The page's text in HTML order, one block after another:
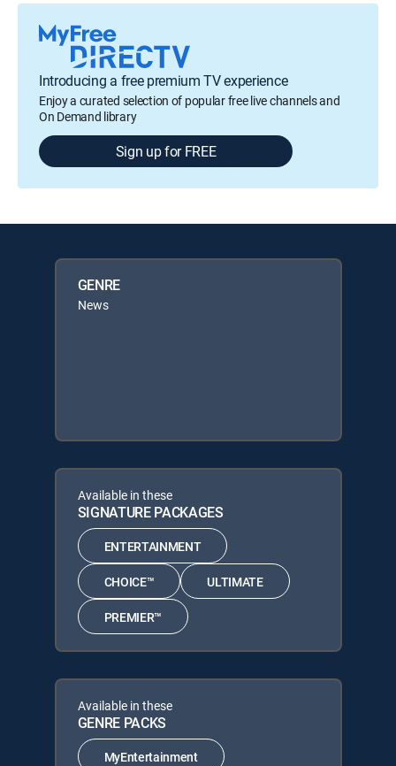
Introducing a free premium TV experience
Enjoy a curated selection of popular free live channels and
On Demand library
Sign up for FREE
GENRE
News
Available in these
SIGNATURE PACKAGES
ENTERTAINMENT
CHOICE™ ULTIMATE
PREMIER™
Available in these
GENRE PACKS
MyEntertainment